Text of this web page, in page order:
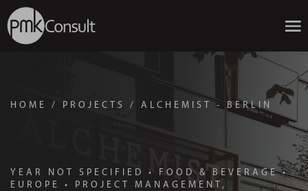
HOME / PROJECTS / ALCHEMIST - BERLIN
YEAR NOT SPECIFIED • FOOD & BEVERAGE•
EUROPE
• PROJECT MANAGEMENT,